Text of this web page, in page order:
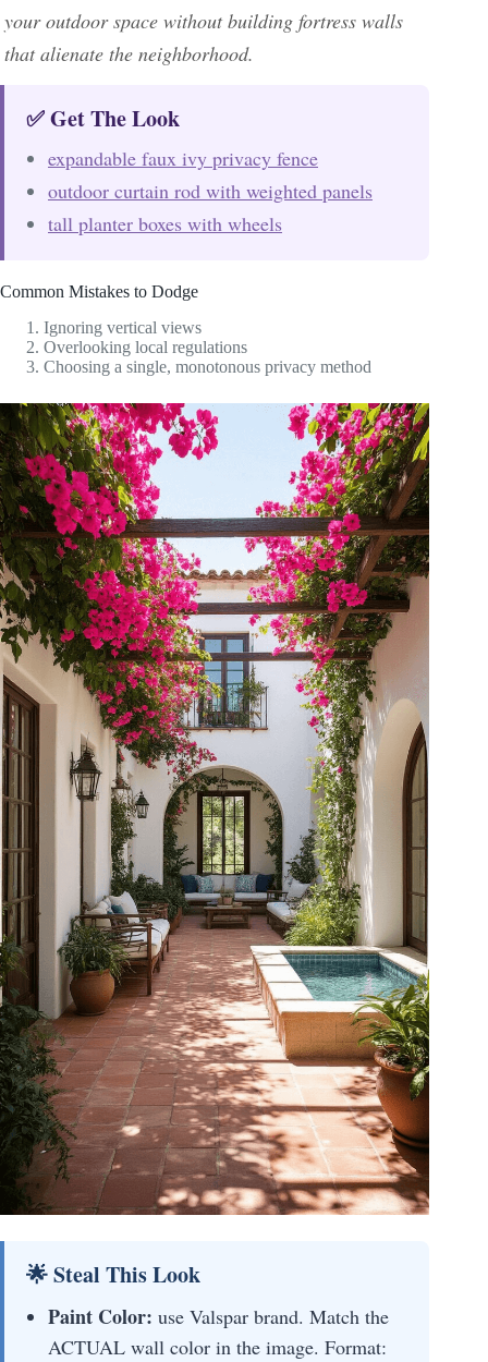
your outdoor space without building fortress walls
that alienate the neighborhood.
✅ Get The Look
expandable faux ivy privacy fence
outdoor curtain rod with weighted panels
tall planter boxes with wheels
Common Mistakes to Dodge
Ignoring vertical views
Overlooking local regulations
Choosing a single, monotonous privacy method
🌟 Steal This Look
Paint Color: use Valspar brand. Match the
ACTUAL wall color in the image. Format: